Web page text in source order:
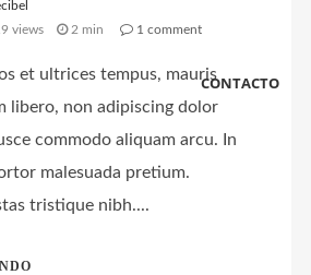
CONTACTO
views 2 min 1 comment
et ultrices tempus, mauris
libero, non adipiscing dolor
commodo aliquam arcu. In
malesuada pretium.
tristique nibh....